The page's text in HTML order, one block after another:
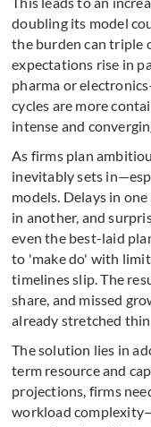
doubling its model
the burden can triple
expectations rise in
pharma or
cycles are more
intense and
As firms plan
inevitably sets
models. Delays in
in another, and
even the best-laid
to 'make do' with
timelines slip. The
share, and missed
already stretched
The solution lies in
term resource and
projections, firms
workload